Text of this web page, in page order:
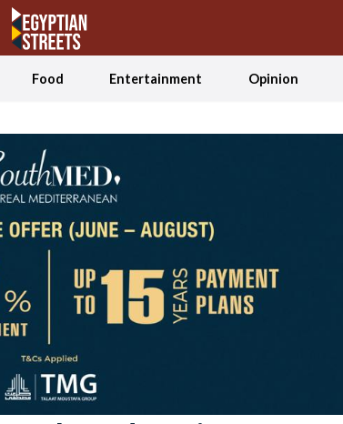
Food Entertainment Opinion